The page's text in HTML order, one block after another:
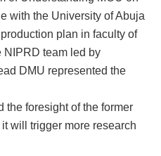
with the University of Abuja
plan in faculty of
NIPRD team led by
DMU represented the
the foresight of the former
will trigger more research